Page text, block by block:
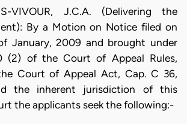
VIVOUR, J.C.A. (Delivering the
By a Motion on Notice filed on
January, 2009 and brought under
(2) of the Court of Appeal Rules,
Court of Appeal Act, Cap. C 36,
the inherent jurisdiction of this
the applicants seek the following:-